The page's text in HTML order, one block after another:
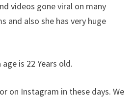
videos gone viral on many
and also she has very huge
age is 22 Years old.
on Instagram in these days. We